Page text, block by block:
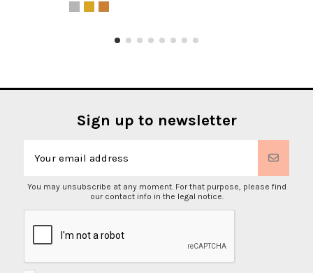
Sign up to newsletter
You may unsubscribe at any moment. For that purpose, please find
our contact info in the legal notice.